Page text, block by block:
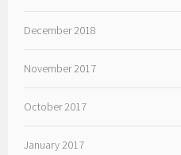
December 2018
November 2017
October 2017
January 2017